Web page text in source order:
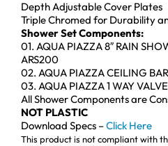
Depth Adjustable Cover Plates
Triple Chromed for Durability
Shower Set Components:
01. AQUA PIAZZA 8″ RAIN
ARS200
02. AQUA PIAZZA CEILING
03. AQUA PIAZZA 1 WAY
All Shower Components are
NOT PLASTIC
Download Specs –Click Here
This product is not compliant with